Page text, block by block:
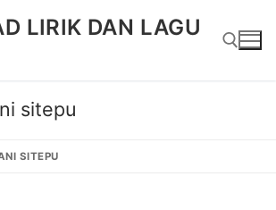
LIRIK DAN LAGU
Search for:
sitepu
SITEPU